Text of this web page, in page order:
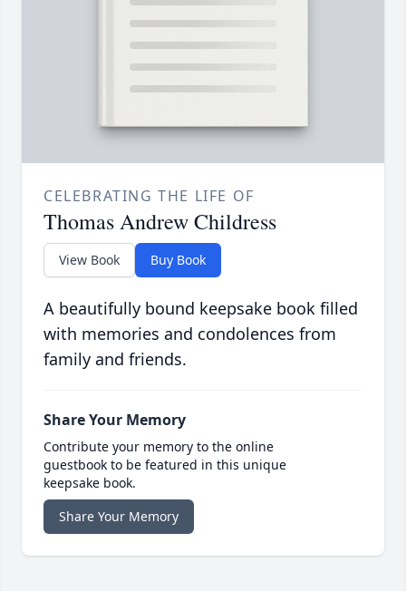
CELEBRATING THE LIFE OF
Thomas Andrew Childress
View Book Buy Book
A beautifully bound keepsake book filled
with memories and condolences from
family and friends.
Share Your Memory
Contribute your memory to the online
guestbook to be featured in this unique
keepsake book.
Share Your Memory